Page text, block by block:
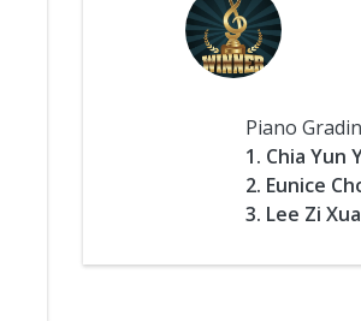
Piano
1. Chia Yun
2. Eunice
3. Lee Zi